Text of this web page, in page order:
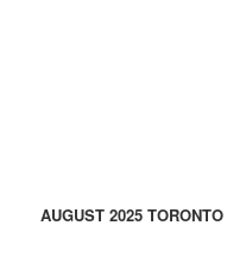
AUGUST 2025